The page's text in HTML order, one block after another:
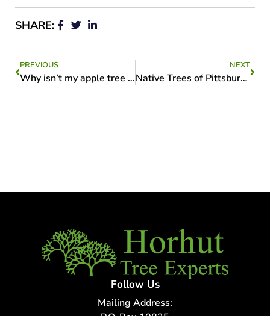
SHARE:
PREVIOUS
Why isn’t my apple tree producing fruit?
NEXT
Native Trees of Pittsburgh: A Guide to Local Species
Follow Us
Mailing Address: